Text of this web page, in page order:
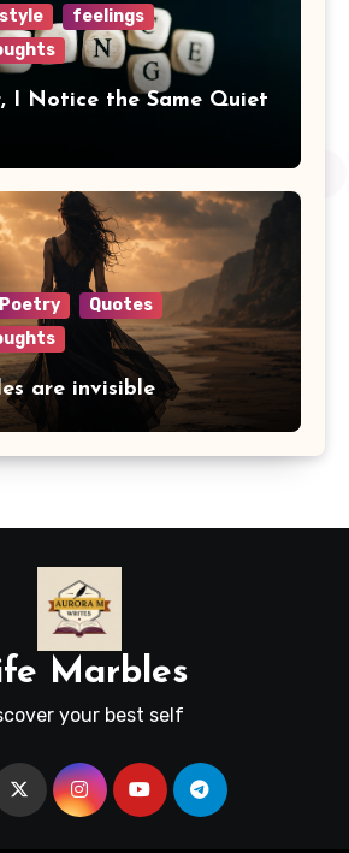
feelings
I Notice the Same Quiet
Poetry
Quotes
are invisible
Marbles
your best self